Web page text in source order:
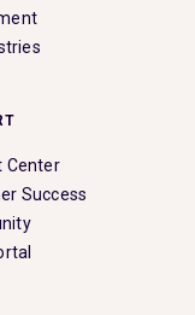
Center
Success